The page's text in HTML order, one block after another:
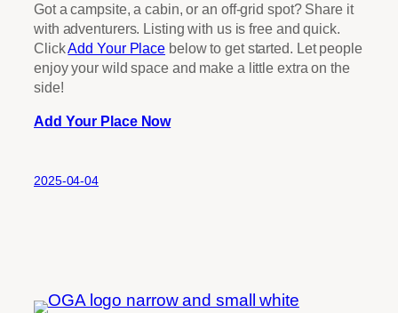
Got a campsite, a cabin, or an off-grid spot? Share it
with adventurers. Listing with us is free and quick.
ClickAdd Your Place below to get started. Let people
enjoy your wild space and make a little extra on the
side!
Add Your Place Now
2025-04-04